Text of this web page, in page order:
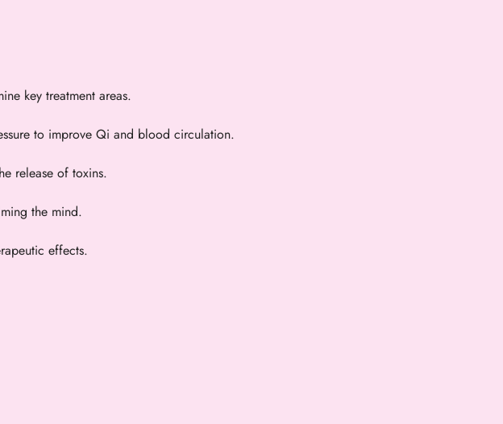
key treatment areas.
to improve Qi and blood circulation.
release of toxins.
the mind.
effects.